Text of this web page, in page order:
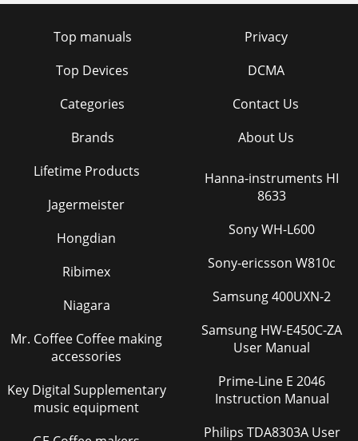
Top manuals
Top Devices
Categories
Brands
Privacy
DCMA
Contact Us
About Us
Lifetime Products
Jagermeister
Hongdian
Ribimex
Niagara
Mr. Coffee Coffee making
accessories
Key Digital Supplementary
music equipment
Hanna-instruments HI
8633
Sony WH-L600
Sony-ericsson W810c
Samsung 400UXN-2
Samsung HW-E450C-ZA
User Manual
Prime-Line E 2046
Instruction Manual
Philips TDA8303A User